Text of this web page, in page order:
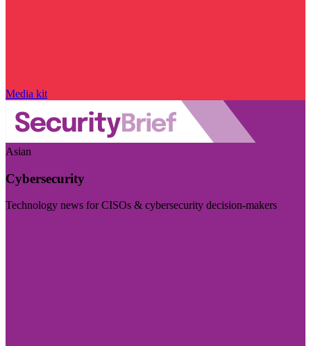
Media kit
Asian
Cybersecurity
Technology news for CISOs & cybersecurity decision-makers